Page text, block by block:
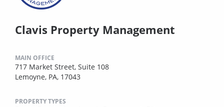
Clavis Property Management
MAIN OFFICE
717 Market Street, Suite 108
Lemoyne, PA, 17043
PROPERTY TYPES